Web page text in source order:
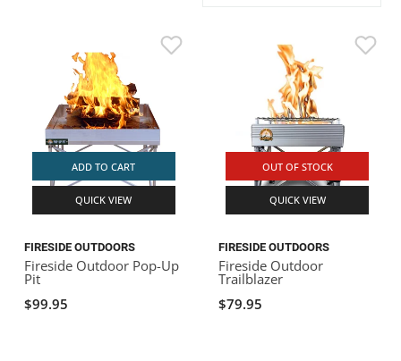
ADD TO CART
QUICK VIEW
FIRESIDE OUTDOORS
Fireside Outdoor Pop-Up
Pit
$99.95
OUT OF STOCK
QUICK VIEW
FIRESIDE OUTDOORS
Fireside Outdoor
Trailblazer
$79.95
ROCKY MOUNTAIN RAFTS
VANGUARD
BADFISH
RIO CRAFT
STRAPS
OUTFITTING
ROOF RACKS
KAYAK PADDLES
STORAGE / TRANSPORT
PACKRAFT REPAIR
STICKERS
RIVER ART